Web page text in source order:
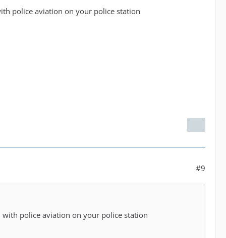
police aviation on your police station
#9
police aviation on your police station